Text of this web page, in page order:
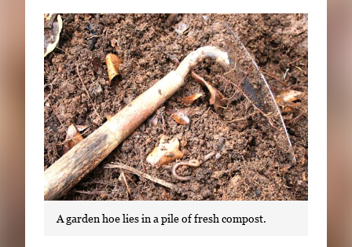
Subscribe
LinkedIn Facebook Instagram
A garden hoe lies in a pile of fresh compost.